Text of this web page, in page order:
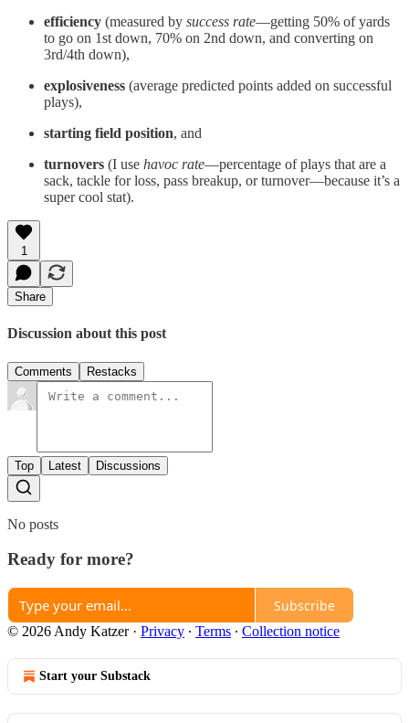
efficiency (measured by success rate—getting 50% of yards
to go on 1st down, 70% on 2nd down, and converting on
3rd/4th down),
explosiveness (average predicted points added on successful
plays),
starting field position, and
turnovers (I use havoc rate—percentage of plays that are a
sack, tackle for loss, pass breakup, or turnover—because it’s a
super cool stat).
1
Share
Discussion about this post
Comments Restacks
Top Latest Discussions
No posts
Ready for more?
Subscribe
© 2026 Andy Katzer· Privacy ∙ Terms ∙ Collection notice
Start your Substack